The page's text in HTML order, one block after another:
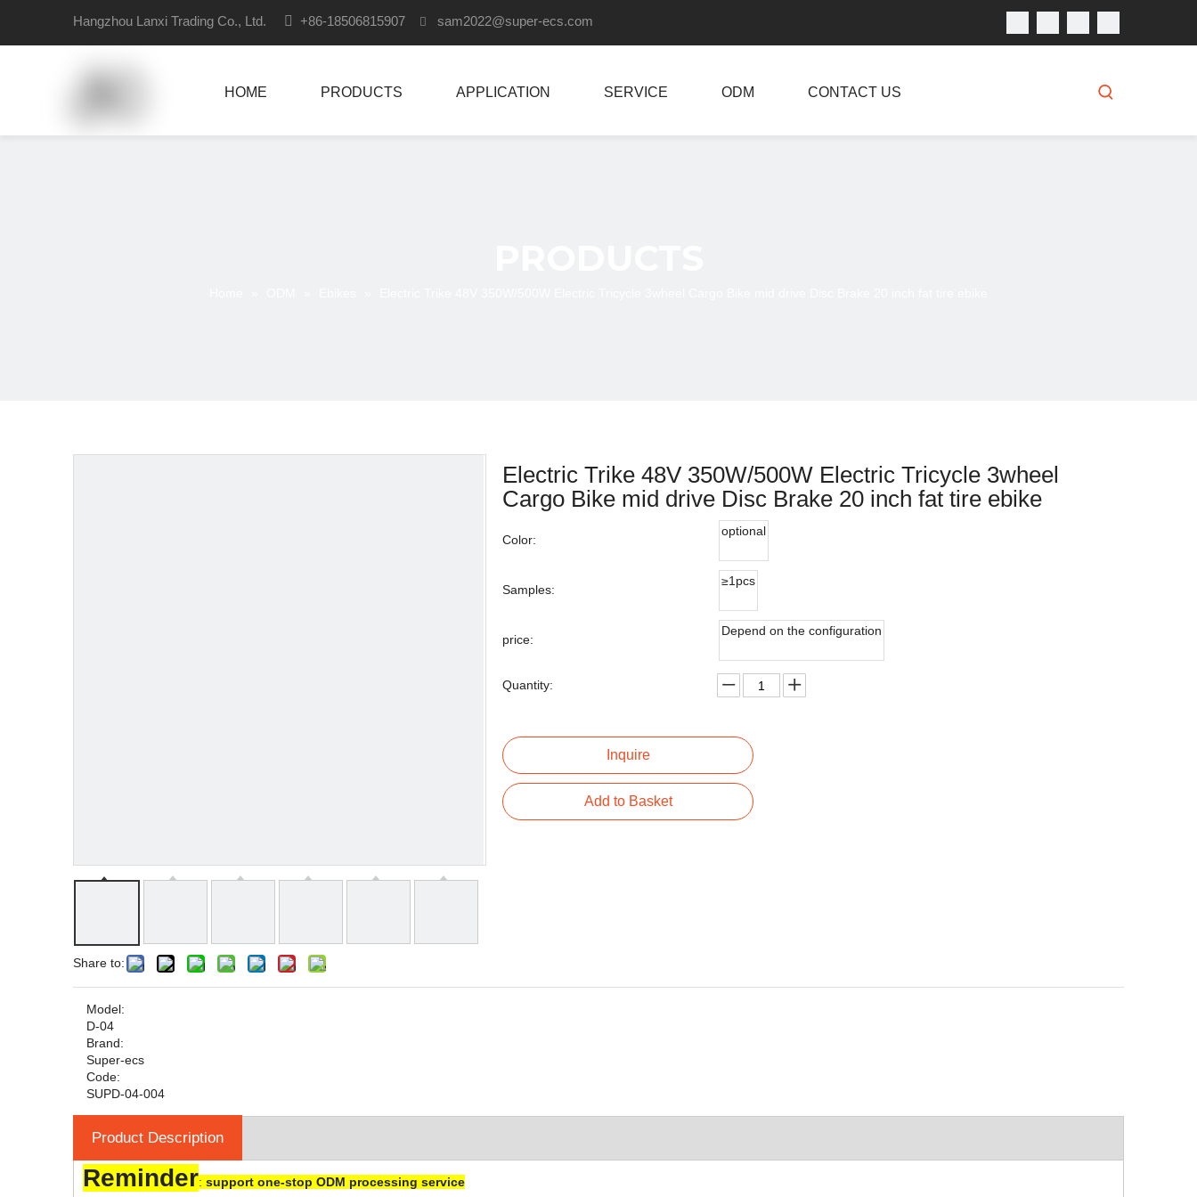
Hangzhou Lanxi Trading Co., Ltd.  +86-18506815907  sam2022@super-ecs.com
HOME PRODUCTS APPLICATION SERVICE ODM CONTACT US
Share to:
Electric Trike 48V 350W/500W Electric Tricycle 3wheel
Cargo Bike mid drive Disc Brake 20 inch fat tire ebike
Color:
optional
Samples:
≥1pcs
price:
Depend on the configuration
Quantity:
Inquire
Add to Basket
Model:
D-04
Brand:
Super-ecs
Code:
SUPD-04-004
Product Description
Reminder: support one-stop ODM processing service